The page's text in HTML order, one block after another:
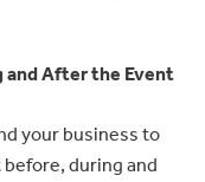
and After the Event
your business to
during and